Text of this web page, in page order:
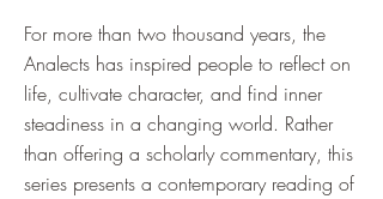
For more than two thousand years, the
Analects has inspired people to reflect on
life, cultivate character, and find inner
steadiness in a changing world. Rather
than offering a scholarly commentary, this
series presents a contemporary reading of